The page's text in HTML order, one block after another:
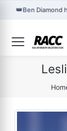
👑Ben Diamond